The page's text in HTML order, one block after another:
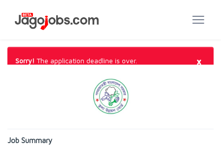
Sorry! The application deadline is over. ×
Job Summary